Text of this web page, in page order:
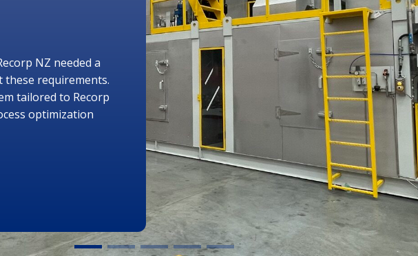
the Belvac Carrier Ring Bottle, a direct PET
that allows aluminum bottles to be filled on
PET filling lines. Want to learn more?
LEARN MORE